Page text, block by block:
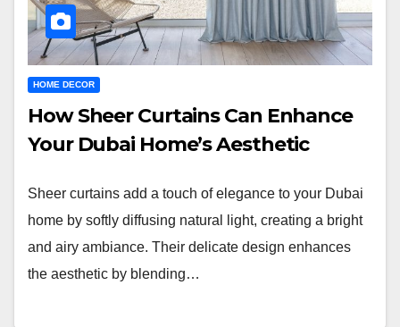
HOME DECOR
How Sheer Curtains Can Enhance
Your Dubai Home’s Aesthetic
Sheer curtains add a touch of elegance to your Dubai
home by softly diffusing natural light, creating a bright
and airy ambiance. Their delicate design enhances
the aesthetic by blending…